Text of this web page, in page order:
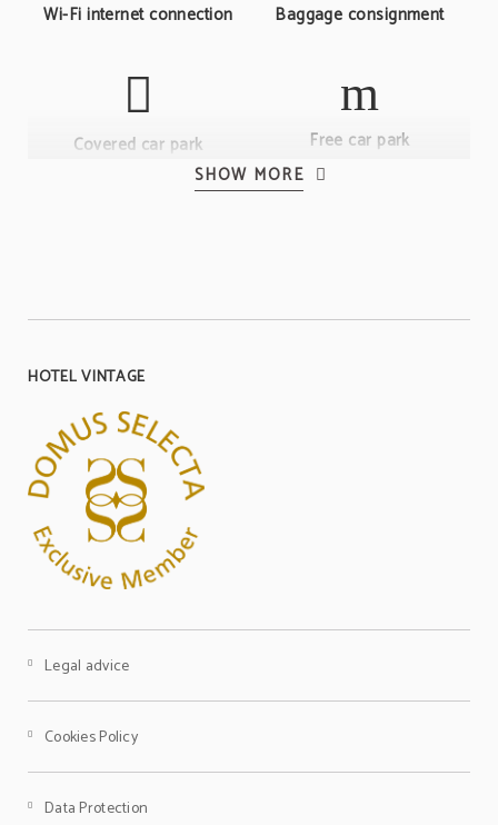
Wi-Fi internet connection Baggage consignment
Covered car park Free car park
Meeting room for events
Television
SHOW MORE
HOTEL VINTAGE
Legal advice
Cookies Policy
Data Protection